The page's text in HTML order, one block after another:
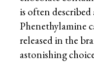
is often described
Phenethylamine
released in the
astonishing